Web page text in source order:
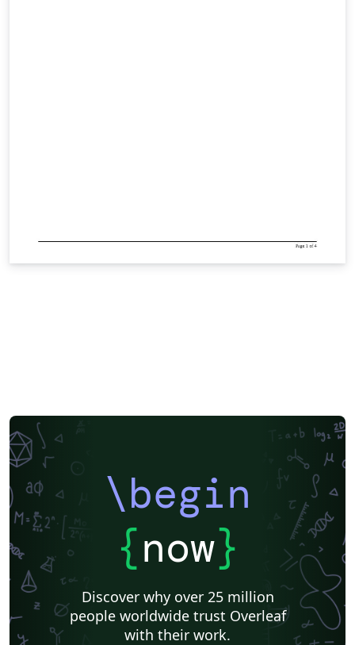
\begin
{now}
Discover why over 25 million
people worldwide trust Overleaf
with their work.